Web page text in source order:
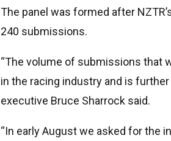
The panel was formed after
240 submissions.
“The volume of submissions that
in the racing industry and is
executive Bruce Sharrock said.
“In early August we asked for the